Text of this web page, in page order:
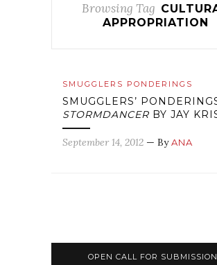
Browsing Tag
APPROPRIATION
SMUGGLERS PONDERINGS
SMUGGLERS’
STORMDANCER BY JAY
September 14, 2012 — ByANA
OPEN CALL FOR